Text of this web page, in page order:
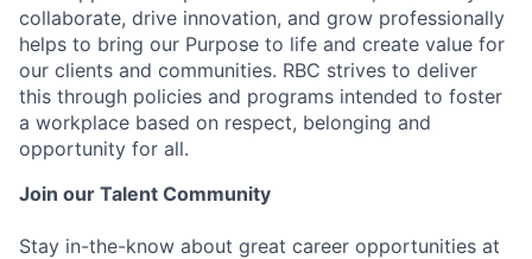
collaborate, drive innovation, and grow professionally
helps to bring our Purpose to life and create value for
our clients and communities. RBC strives to deliver
this through policies and programs intended to foster
a workplace based on respect, belonging and
opportunity for all.
Join our Talent Community
Stay in-the-know about great career opportunities at